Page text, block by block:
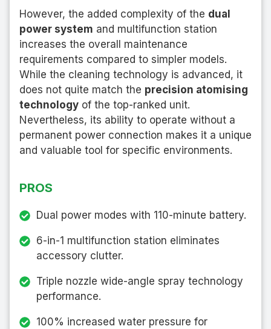
However, the added complexity of the dual
power system and multifunction station
increases the overall maintenance
requirements compared to simpler models.
While the cleaning technology is advanced, it
does not quite match the precision atomising
technology of the top-ranked unit.
Nevertheless, its ability to operate without a
permanent power connection makes it a unique
and valuable tool for specific environments.
PROS
Dual power modes with 110-minute battery.
6-in-1 multifunction station eliminates
accessory clutter.
Triple nozzle wide-angle spray technology
performance.
100% increased water pressure for